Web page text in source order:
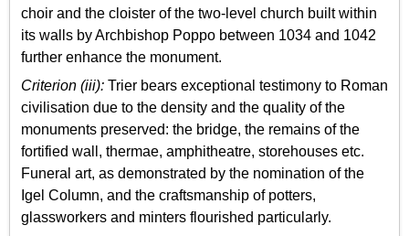
choir and the cloister of the two-level church built within
its walls by Archbishop Poppo between 1034 and 1042
further enhance the monument.
Criterion (iii): Trier bears exceptional testimony to Roman
civilisation due to the density and the quality of the
monuments preserved: the bridge, the remains of the
fortified wall, thermae, amphitheatre, storehouses etc.
Funeral art, as demonstrated by the nomination of the
Igel Column, and the craftsmanship of potters,
glassworkers and minters flourished particularly.